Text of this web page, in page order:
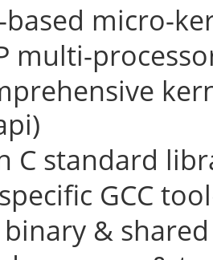
based micro-
multi-
C standard
GCC
binary &